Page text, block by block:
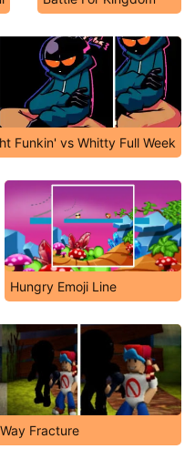
Funkin' vs Whitty Full Week
Hungry Emoji Line
Fracture